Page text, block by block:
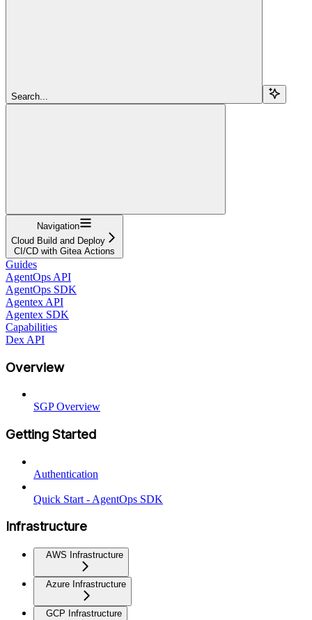
Search...
Navigation
Cloud Build and Deploy
CI/CD with Gitea Actions
Guides
AgentOps API
AgentOps SDK
Agentex API
Agentex SDK
Capabilities
Dex API
Overview
SGP Overview
Getting Started
Authentication
Quick Start - AgentOps SDK
Infrastructure
AWS Infrastructure
Azure Infrastructure
GCP Infrastructure